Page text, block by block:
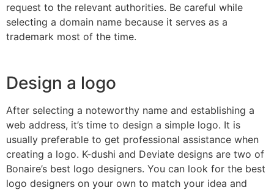
request to the relevant authorities. Be careful while
selecting a domain name because it serves as a
trademark most of the time.
Design a logo
After selecting a noteworthy name and establishing a
web address, it’s time to design a simple logo. It is
usually preferable to get professional assistance when
creating a logo. K-dushi and Deviate designs are two of
Bonaire’s best logo designers. You can look for the best
logo designers on your own to match your idea and